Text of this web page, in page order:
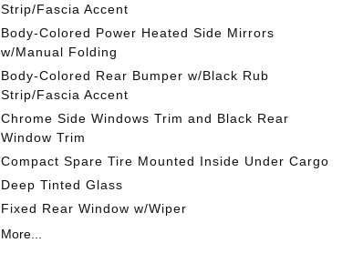
Strip/Fascia Accent
Body-Colored Power Heated Side Mirrors
w/Manual Folding
Body-Colored Rear Bumper w/Black Rub
Strip/Fascia Accent
Chrome Side Windows Trim and Black Rear
Window Trim
Compact Spare Tire Mounted Inside Under Cargo
Deep Tinted Glass
Fixed Rear Window w/Wiper
More...